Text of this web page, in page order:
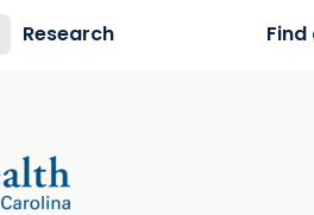
Research